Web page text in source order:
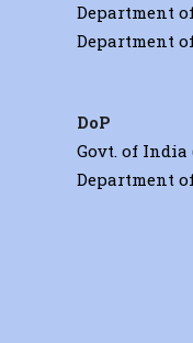
Department
Department
DoP
Govt. of
Department